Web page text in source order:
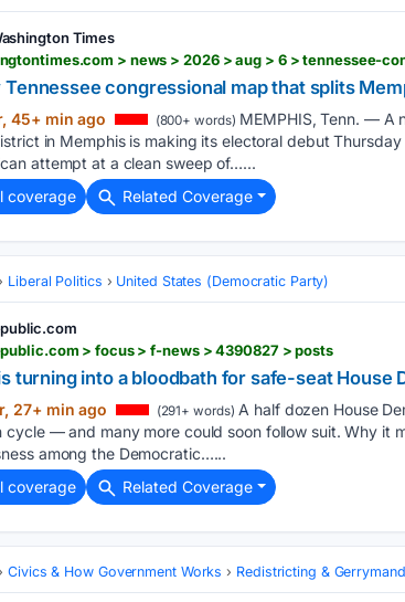
Times
> news > 2026 > aug > 6 > tennessee-
Tennessee congressional map that splits
45+ min ago (800+ words) MEMPHIS, Tenn. — A
in Memphis is making its electoral debut
attempt at a clean sweep of…...
coverage
Related Coverage
Liberal Politics United States (Democratic Party)
> focus > f-news > 4390827 > posts
turning into a bloodbath for safe-seat House
27+ min ago (291+ words) A half dozen House
cycle — and many more could soon follow suit. Why it
among the Democratic…...
coverage
Related Coverage
Civics & How Government Works Redistricting &